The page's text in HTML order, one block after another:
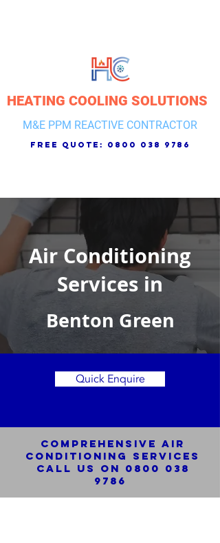
HEATING COOLING SOLUTIONS
M&E PPM REACTIVE CONTRACTOR
free quote: 0800 038 9786
Air Conditioning
Services in
Benton Green
Quick Enquire
Comprehensive Air
Conditioning SERVICES
Call us on 0800 038
9786